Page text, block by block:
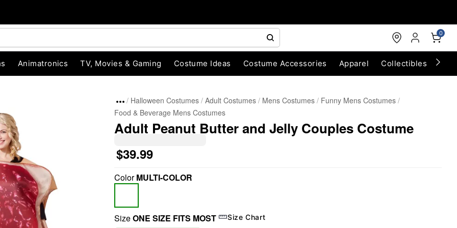
0
Animatronics TV, Movies & Gaming Costume Ideas Costume Accessories Apparel Collectibles
Halloween Costumes Adult Costumes Mens Costumes
Funny Mens Costumes
Food & Beverage Mens Costumes
Adult Peanut Butter and Jelly Couples Costume
$39.99
ColorMULTI-COLOR
SizeONE SIZE FITS MOST Size Chart